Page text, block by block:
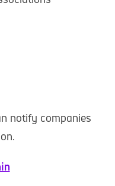
notify companies